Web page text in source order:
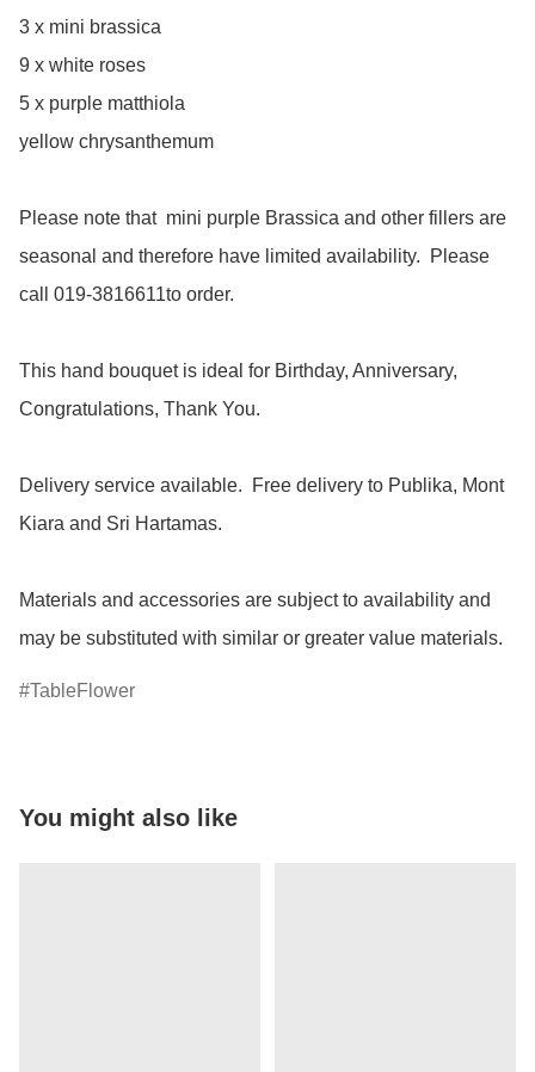
3 x mini brassica
9 x white roses
5 x purple matthiola
yellow chrysanthemum
Please note that  mini purple Brassica and other fillers are
seasonal and therefore have limited availability.  Please
call 019-3816611to order.
This hand bouquet is ideal for Birthday, Anniversary,
Congratulations, Thank You.
Delivery service available.  Free delivery to Publika, Mont
Kiara and Sri Hartamas.
Materials and accessories are subject to availability and
may be substituted with similar or greater value materials.
TableFlower
You might also like